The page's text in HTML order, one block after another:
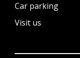
Car parking
Visit us